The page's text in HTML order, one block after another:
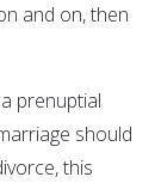
and on, then
prenuptial
should
this